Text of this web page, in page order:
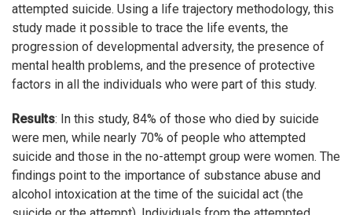
attempted suicide. Using a life trajectory methodology, this
study made it possible to trace the life events, the
progression of developmental adversity, the presence of
mental health problems, and the presence of protective
factors in all the individuals who were part of this study.
Results: In this study, 84% of those who died by suicide
were men, while nearly 70% of people who attempted
suicide and those in the no-attempt group were women. The
findings point to the importance of substance abuse and
alcohol intoxication at the time of the suicidal act (the